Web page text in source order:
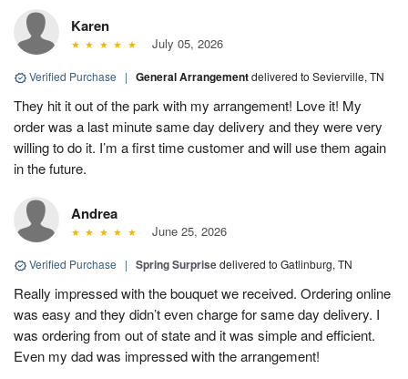
Karen
July 05, 2026
Verified Purchase | General Arrangementdelivered to Sevierville, TN
They hit it out of the park with my arrangement! Love it! My
order was a last minute same day delivery and they were very
willing to do it. I’m a first time customer and will use them again
in the future.
Andrea
June 25, 2026
Verified Purchase | Spring Surprisedelivered to Gatlinburg, TN
Really impressed with the bouquet we received. Ordering online
was easy and they didn’t even charge for same day delivery. I
was ordering from out of state and it was simple and efficient.
Even my dad was impressed with the arrangement!